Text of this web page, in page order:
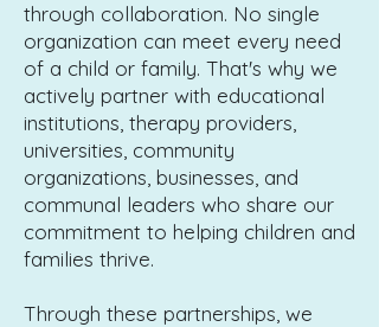
through collaboration. No single
organization can meet every need
of a child or family. That's why we
actively partner with educational
institutions, therapy providers,
universities, community
organizations, businesses, and
communal leaders who share our
commitment to helping children and
families thrive.
Through these partnerships, we